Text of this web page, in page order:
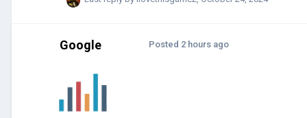
Google Posted 2 hours ago